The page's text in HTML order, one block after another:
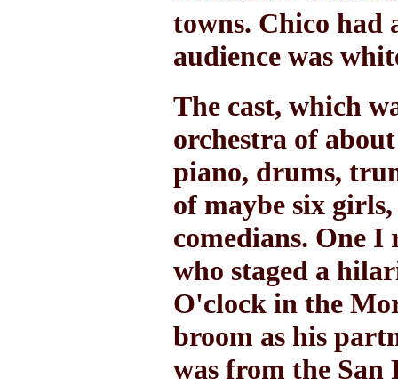
towns. Chico had
audience was
The cast, which
orchestra of
piano, drums,
of maybe six
comedians. One
who staged a
O'clock in the
broom as his
was from the San